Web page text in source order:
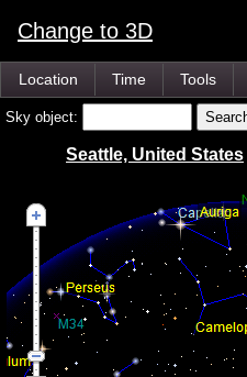
Change to 3D
Location Time Tools
Sky object:
Seattle, United States